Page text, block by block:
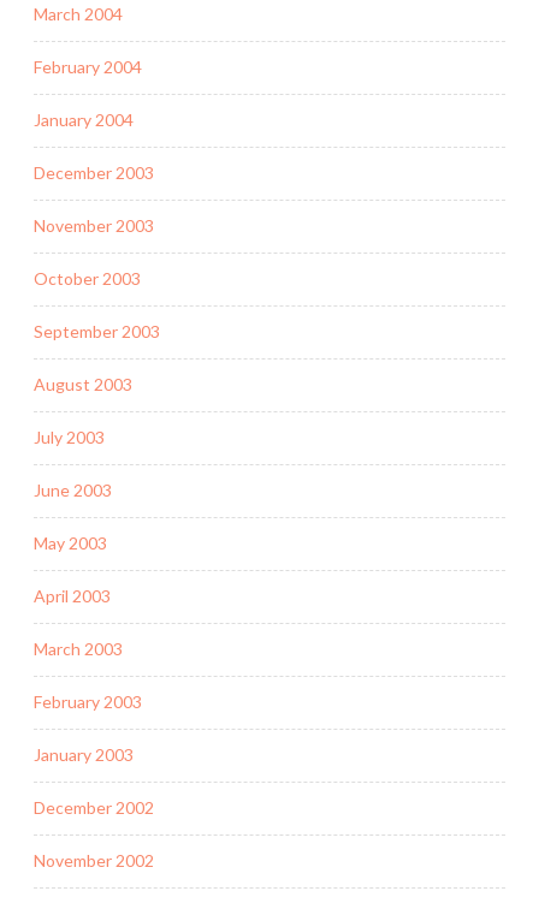
March 2004
February 2004
January 2004
December 2003
November 2003
October 2003
September 2003
August 2003
July 2003
June 2003
May 2003
April 2003
March 2003
February 2003
January 2003
December 2002
November 2002